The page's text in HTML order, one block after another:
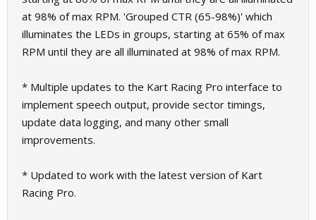
at 98% of max RPM. 'Grouped CTR (65-98%)' which
illuminates the LEDs in groups, starting at 65% of max
RPM until they are all illuminated at 98% of max RPM.
* Multiple updates to the Kart Racing Pro interface to
implement speech output, provide sector timings,
update data logging, and many other small
improvements.
* Updated to work with the latest version of Kart
Racing Pro.